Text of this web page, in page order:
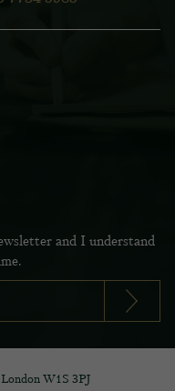
and I understand
W1S 3PJ